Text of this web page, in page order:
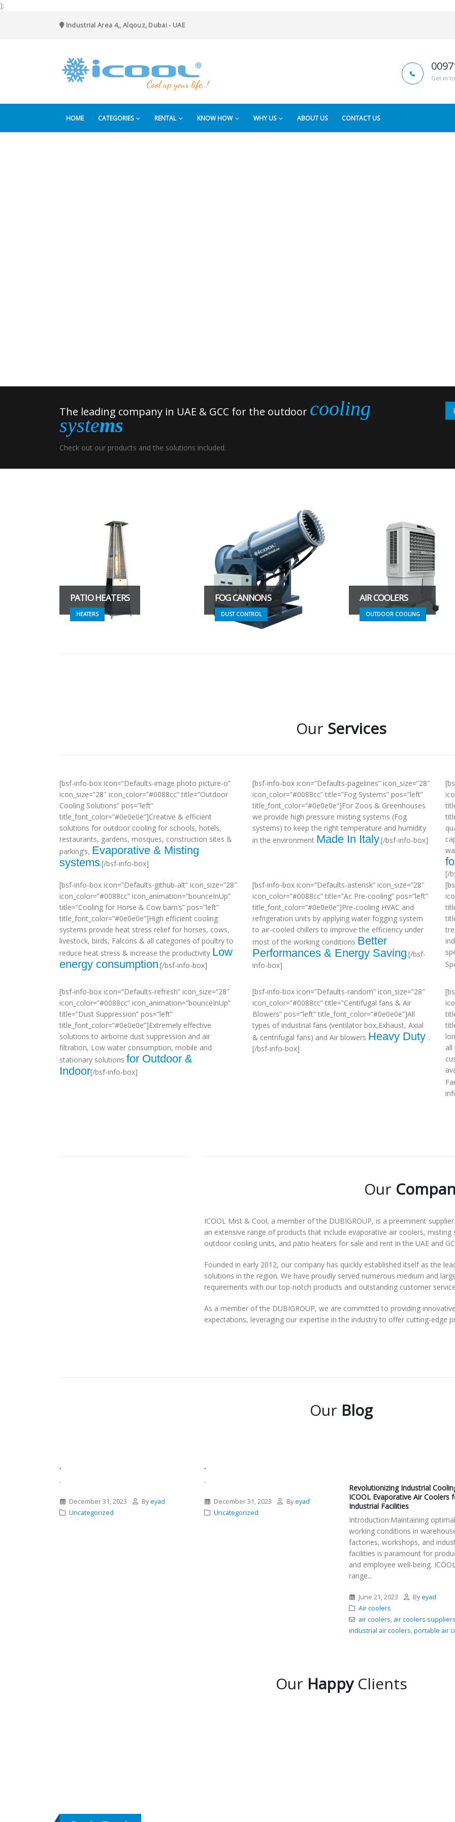
);
Industrial Area 4,, Alqouz, Dubai - UAE
Get in
HOME CATEGORIES RENTAL KNOW HOW WHY US ABOUT US CONTACT US
The leading company in UAE & GCC for the outdoor cooling
systems
Check out our products and the solutions included.
PATIO HEATERS
HEATERS
FOG CANNONS
DUST CONTROL
AIR COOLERS
OUTDOOR COOLING
Our Services
[bsf-info-box icon=”Defaults-image photo picture-o”
icon_size=”28″ icon_color=”#0088cc” title=”Outdoor
Cooling Solutions” pos=”left”
title_font_color=”#0e0e0e”]Creative & efficient
solutions for outdoor cooling for schools, hotels,
restaurants, gardens, mosques, construction sites &
parking’s, Evaporative & Misting
systems.[/bsf-info-box]
[bsf-info-box icon=”Defaults-pagelines” icon_size=”28″
icon_color=”#0088cc” title=”Fog Systems” pos=”left”
title_font_color=”#0e0e0e”]For Zoos & Greenhouses
we provide high pressure misting systems (Fog
systems) to keep the right temperature and humidity
in the environment Made In Italy.[/bsf-info-box]
[/
[bsf-info-box icon=”Defaults-github-alt” icon_size=”28″
icon_color=”#0088cc” icon_animation=”bounceInUp”
title=”Cooling for Horse & Cow barn’s” pos=”left”
title_font_color=”#0e0e0e”]High efficient cooling
systems provide heat stress relief for horses, cows,
livestock, birds, Falcons & all categories of poultry to
reduce heat stress & increase the productivity Low
energy consumption.[/bsf-info-box]
[bsf-info-box icon=”Defaults-asterisk” icon_size=”28″
icon_color=”#0088cc” title=”Ac Pre-cooling” pos=”left”
title_font_color=”#0e0e0e”]Pre-cooling HVAC and
refrigeration units by applying water fogging system
to air-cooled chillers to improve the efficiency under
most of the working conditions Better
Performances & Energy Saving.[/bsf-
info-box]
[bsf-info-box icon=”Defaults-refresh” icon_size=”28″
icon_color=”#0088cc” icon_animation=”bounceInUp”
title=”Dust Suppression” pos=”left”
title_font_color=”#0e0e0e”]Extremely effective
solutions to airborne dust suppression and air
filtration, Low water consumption, mobile and
stationary solutions for Outdoor &
Indoor[/bsf-info-box]
[bsf-info-box icon=”Defaults-random” icon_size=”28″
icon_color=”#0088cc” title=”Centifugal fans & Air
Blowers” pos=”left” title_font_color=”#0e0e0e”]All
types of industrial fans (ventilator box,Exhaust, Axial
& centrifugal fans) and Air blowers Heavy Duty .
[/bsf-info-box]
all
Our
ICOOL Mist & Cool, a member of the DUBIGROUP, is a preeminent
an extensive range of products that include evaporative air coolers,
outdoor cooling units, and patio heaters for sale and rent in the UAE and
Founded in early 2012, our company has quickly established itself as the
solutions in the region. We have proudly served numerous medium and
requirements with our top-notch products and outstanding customer
As a member of the DUBIGROUP, we are committed to providing
expectations, leveraging our expertise in the industry to offer cutting-edge
Our Blog
.
.
December 31, 2023 Byeyad
Uncategorized
.
.
December 31, 2023 Byeyad
Uncategorized
Revolutionizing Industrial
ICOOL Evaporative Air Coolers
Industrial Facilities
Introduction:Maintaining optimal
working conditions in
factories, workshops, and
facilities is paramount for
and employee well-being.
range...
June 21, 2023 Byeyad
Air coolers
air coolers, air coolers suppliers
industrial air coolers,portable air
Our Happy Clients